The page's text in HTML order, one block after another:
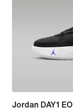
Jordan DAY1 EO